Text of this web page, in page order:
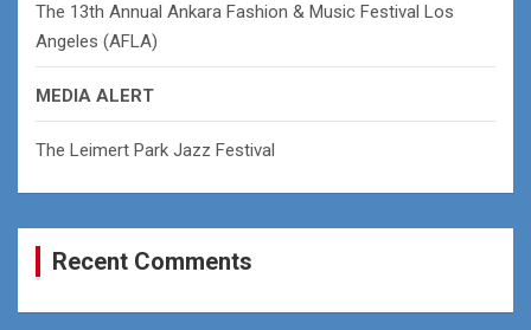
The 13th Annual Ankara Fashion & Music Festival Los
Angeles (AFLA)
MEDIA ALERT
The Leimert Park Jazz Festival
Recent Comments